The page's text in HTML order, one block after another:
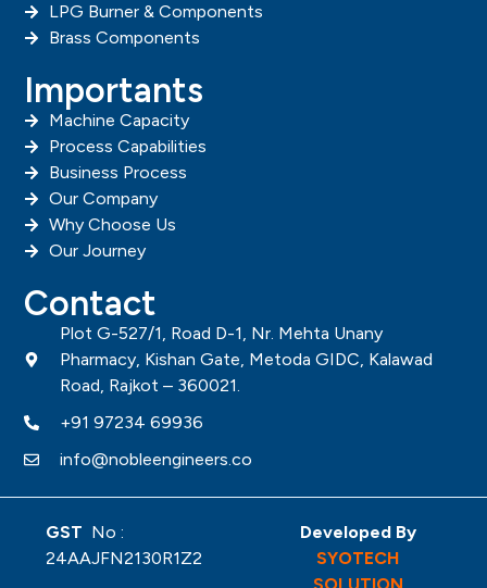
LPG Burner & Components
Brass Components
Importants
Machine Capacity
Process Capabilities
Business Process
Our Company
Why Choose Us
Our Journey
Contact
Plot G-527/1, Road D-1, Nr. Mehta Unany
Pharmacy, Kishan Gate, Metoda GIDC, Kalawad
Road, Rajkot – 360021.
+91 97234 69936
info@nobleengineers.co
GST No :
24AAJFN2130R1Z2
Developed By
SYOTECH